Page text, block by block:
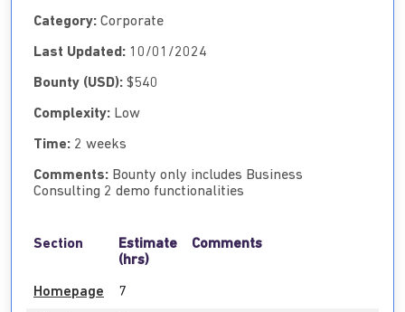
Category: Corporate
Last Updated: 10/01/2024
Bounty (USD): $540
Complexity: Low
Time: 2 weeks
Comments: Bounty only includes Business
Consulting 2 demo functionalities
Section
Estimate
(hrs)
Comments
Homepage 7